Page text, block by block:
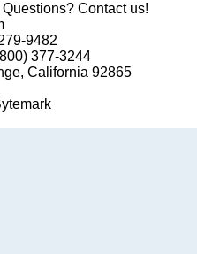
Contact us!
9482
377-3244
California 92865